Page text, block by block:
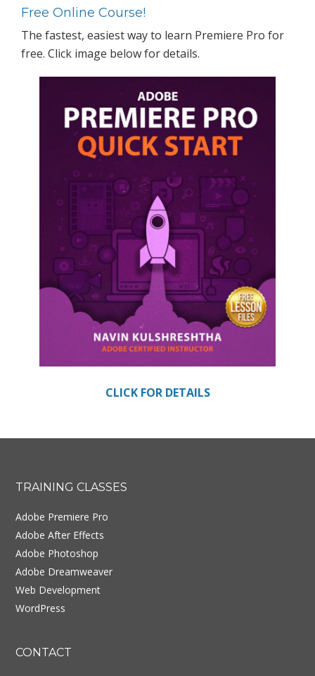
Sidebar
Free Online Course!
The fastest, easiest way to learn Premiere Pro for
free. Click image below for details.
CLICK FOR DETAILS
Footer
TRAINING CLASSES
Adobe Premiere Pro
Adobe After Effects
Adobe Photoshop
Adobe Dreamweaver
Web Development
WordPress
CONTACT